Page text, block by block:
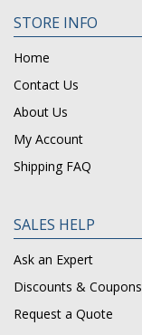
STORE INFO
Home
Contact Us
About Us
My Account
Shipping FAQ
SALES HELP
Ask an Expert
Discounts & Coupons
Request a Quote